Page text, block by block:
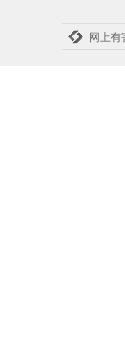
网上有